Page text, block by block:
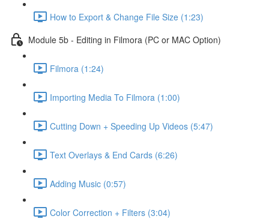
How to Export & Change File Size (1:23)
Module 5b - Editing in Filmora (PC or MAC Option)
Filmora (1:24)
Importing Media To Filmora (1:00)
Cutting Down + Speeding Up Videos (5:47)
Text Overlays & End Cards (6:26)
Adding Music (0:57)
Color Correction + Filters (3:04)